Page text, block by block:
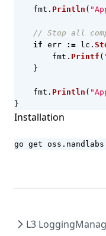
fmt . Println (
// Stop all
if err := lc .
fmt . Printf (
}
fmt . Println (
}
Installation
go get
L3 Logging